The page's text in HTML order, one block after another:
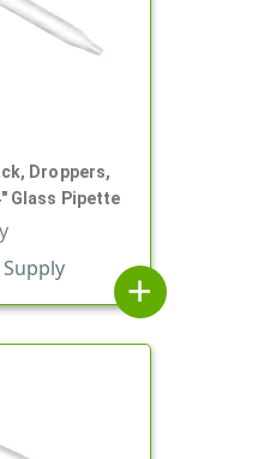
Droppers,
Glass Pipette
add